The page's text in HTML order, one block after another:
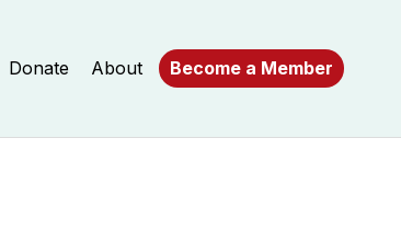
Donate About Become a Member